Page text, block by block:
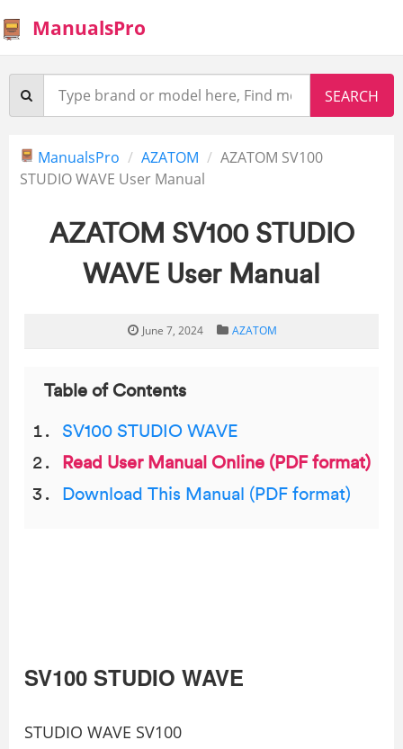
ManualsPro
ManualsPro AZATOM
AZATOM SV100
STUDIO WAVE User Manual
AZATOM SV100 STUDIO
WAVE User Manual
June 7, 2024 AZATOM
Table of Contents
SV100 STUDIO WAVE
Read User Manual Online (PDF format)
Download This Manual (PDF format)
SV100 STUDIO WAVE
STUDIO WAVE SV100